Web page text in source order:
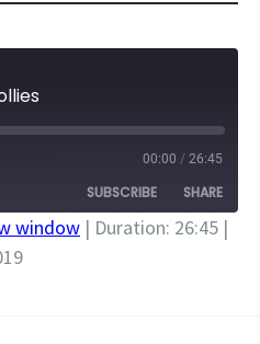
00:00 / 26:45
SUBSCRIBE SHARE
window | Duration: 26:45 |